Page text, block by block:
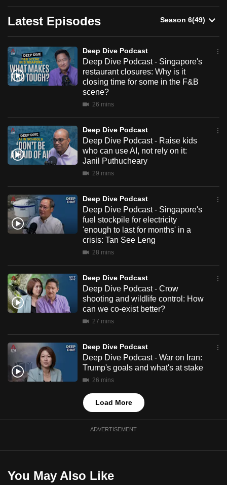
Deep
Podcast
Latest Episodes
Deep Dive Podcast
Deep Dive Podcast - Singapore's
restaurant closures: Why is it
closing time for some in the F&B
scene?
26 mins
Deep Dive Podcast
Deep Dive Podcast - Raise kids
who can use AI, not rely on it:
Janil Puthucheary
29 mins
Deep Dive Podcast
Deep Dive Podcast - Singapore's
fuel stockpile for electricity
'enough to last for months' in a
crisis: Tan See Leng
28 mins
Deep Dive Podcast
Deep Dive Podcast - Crow
shooting and wildlife control: How
can we co-exist better?
27 mins
Deep Dive Podcast
Deep Dive Podcast - War on Iran:
Trump's goals and what's at stake
26 mins
Load More
ADVERTISEMENT
You May Also Like
can
possibly
To
continue,
upgrade
supported
browser
or,
for
the
experience,
download
the
mobile
Upgraded
but
still
having
Contact